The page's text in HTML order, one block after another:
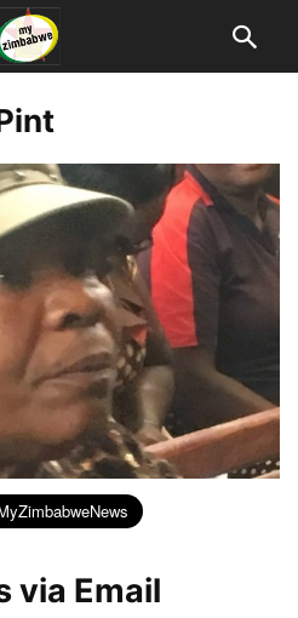
via Email